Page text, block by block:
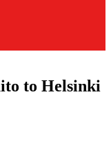
to Helsinki